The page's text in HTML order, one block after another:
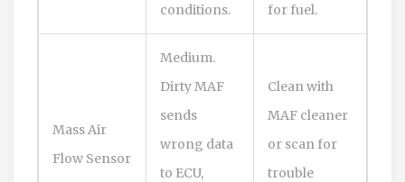
conditions.
for fuel.
Mass Air
Flow Sensor
Medium.
Dirty MAF
sends
wrong data
to ECU,
Clean with
MAF cleaner
or scan for
trouble